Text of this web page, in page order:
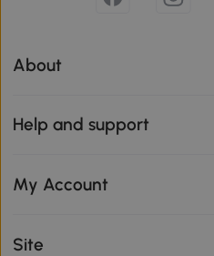
About
Help and support
My Account
Site